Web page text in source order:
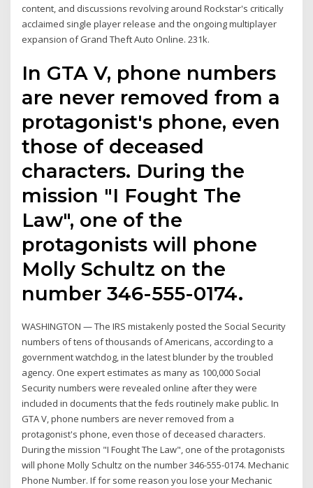
content, and discussions revolving around Rockstar's critically
acclaimed single player release and the ongoing multiplayer
expansion of Grand Theft Auto Online. 231k.
In GTA V, phone numbers
are never removed from a
protagonist's phone, even
those of deceased
characters. During the
mission "I Fought The
Law", one of the
protagonists will phone
Molly Schultz on the
number 346-555-0174.
WASHINGTON — The IRS mistakenly posted the Social Security
numbers of tens of thousands of Americans, according to a
government watchdog, in the latest blunder by the troubled
agency. One expert estimates as many as 100,000 Social
Security numbers were revealed online after they were
included in documents that the feds routinely make public. In
GTA V, phone numbers are never removed from a
protagonist's phone, even those of deceased characters.
During the mission "I Fought The Law", one of the protagonists
will phone Molly Schultz on the number 346-555-0174. Mechanic
Phone Number. If for some reason you lose your Mechanic